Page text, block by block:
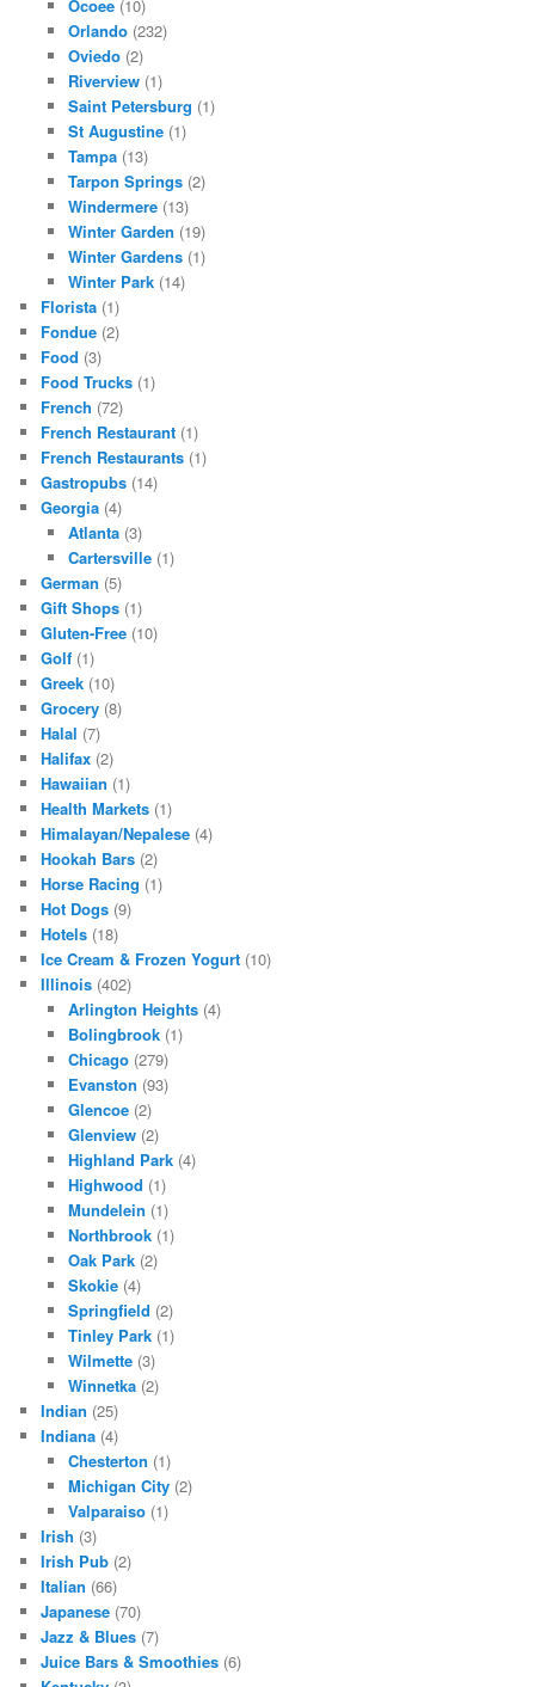
Ocoee(10)
Orlando(232)
Oviedo(2)
Riverview(1)
Saint Petersburg (1)
St Augustine(1)
Tampa(13)
Tarpon Springs(2)
Windermere(13)
Winter Garden (19)
Winter Gardens(1)
Winter Park(14)
Florista (1)
Fondue (2)
Food (3)
Food Trucks (1)
French (72)
French Restaurant (1)
French Restaurants (1)
Gastropubs (14)
Georgia (4)
Atlanta(3)
Cartersville(1)
German (5)
Gift Shops (1)
Gluten-Free (10)
Golf (1)
Greek (10)
Grocery (8)
Halal (7)
Halifax (2)
Hawaiian (1)
Health Markets (1)
Himalayan/Nepalese (4)
Hookah Bars (2)
Horse Racing (1)
Hot Dogs (9)
Hotels (18)
Ice Cream & Frozen Yogurt (10)
Illinois (402)
Arlington Heights(4)
Bolingbrook(1)
Chicago(279)
Evanston (93)
Glencoe(2)
Glenview(2)
Highland Park(4)
Highwood (1)
Mundelein (1)
Northbrook(1)
Oak Park(2)
Skokie(4)
Springfield (2)
Tinley Park(1)
Wilmette(3)
Winnetka(2)
Indian (25)
Indiana (4)
Chesterton (1)
Michigan City(2)
Valparaiso(1)
Irish (3)
Irish Pub (2)
Italian (66)
Japanese (70)
Jazz & Blues (7)
Juice Bars & Smoothies (6)